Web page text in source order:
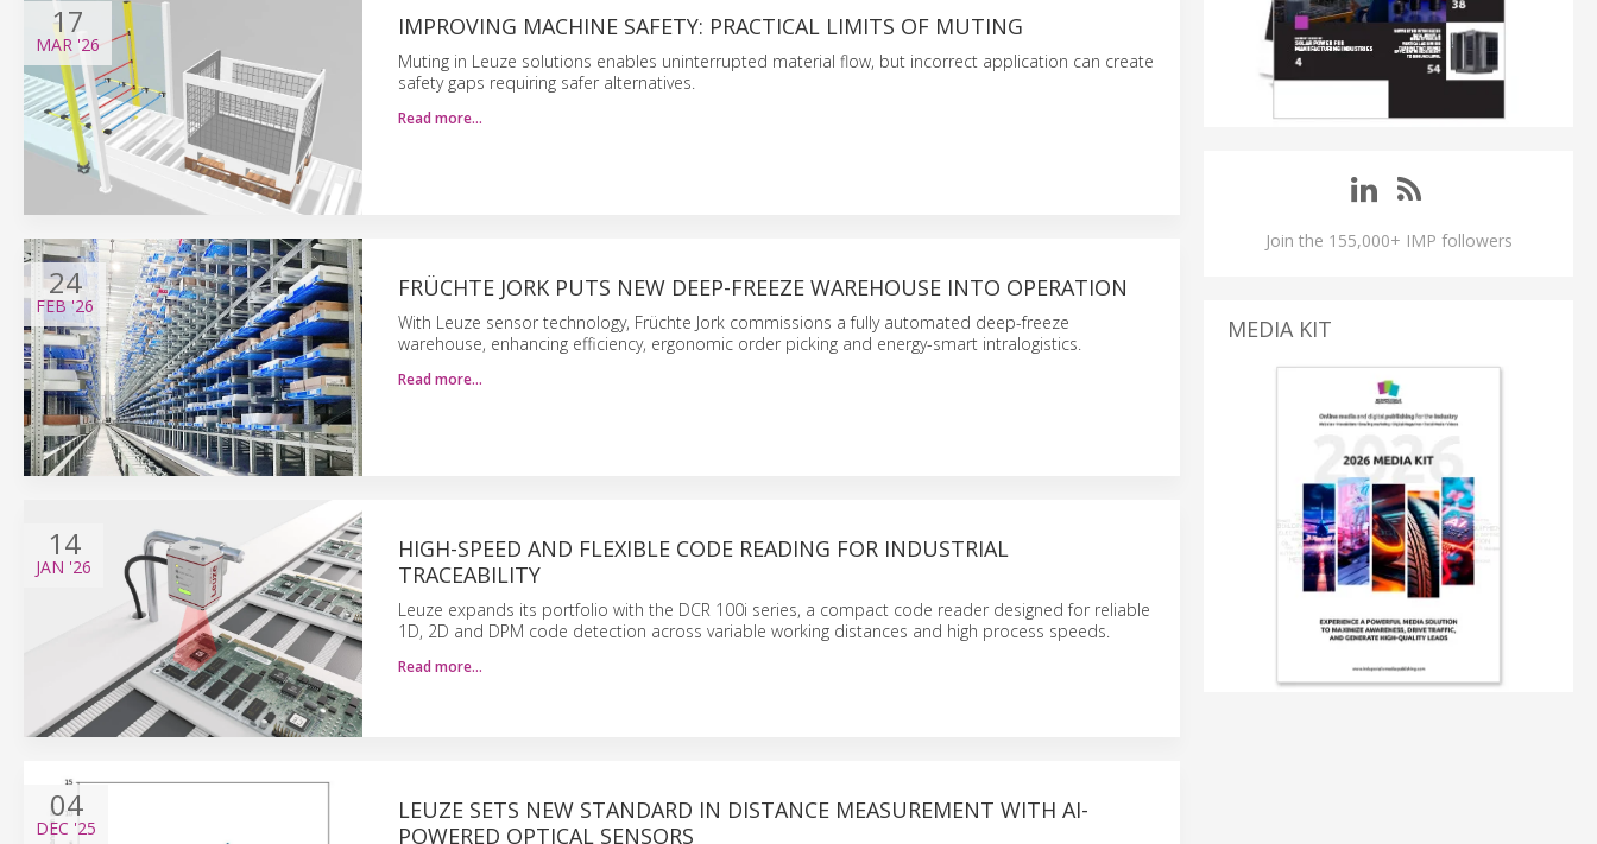
17
MAR '26
IMPROVING MACHINE SAFETY: PRACTICAL LIMITS OF MUTING
Muting in Leuze solutions enables uninterrupted material flow, but incorrect application can create
safety gaps requiring safer alternatives.
Read more…
24
FEB'26
FRÜCHTE JORK PUTS NEW DEEP-FREEZE WAREHOUSE INTO OPERATION
With Leuze sensor technology, Früchte Jork commissions a fully automated deep-freeze
warehouse, enhancing efficiency, ergonomic order picking and energy-smart intralogistics.
Read more…
14
JAN '26
HIGH-SPEED AND FLEXIBLE CODE READING FOR INDUSTRIAL
TRACEABILITY
Leuze expands its portfolio with the DCR 100i series, a compact code reader designed for reliable
1D, 2D and DPM code detection across variable working distances and high process speeds.
Read more…
04
DEC '25
LEUZE SETS NEW STANDARD IN DISTANCE MEASUREMENT WITH AI-
POWERED OPTICAL SENSORS
Join the 155,000+ IMP followers
MEDIA KIT